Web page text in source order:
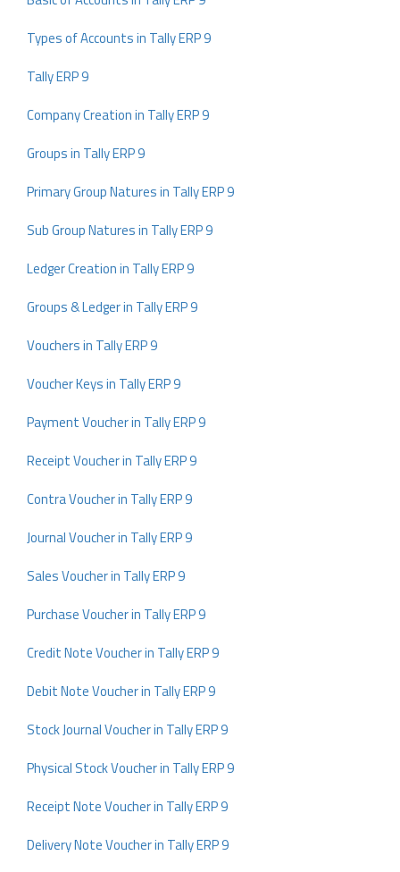
Types of Accounts in Tally ERP 9
Tally ERP 9
Company Creation in Tally ERP 9
Groups in Tally ERP 9
Primary Group Natures in Tally ERP 9
Sub Group Natures in Tally ERP 9
Ledger Creation in Tally ERP 9
Groups & Ledger in Tally ERP 9
Vouchers in Tally ERP 9
Voucher Keys in Tally ERP 9
Payment Voucher in Tally ERP 9
Receipt Voucher in Tally ERP 9
Contra Voucher in Tally ERP 9
Journal Voucher in Tally ERP 9
Sales Voucher in Tally ERP 9
Purchase Voucher in Tally ERP 9
Credit Note Voucher in Tally ERP 9
Debit Note Voucher in Tally ERP 9
Stock Journal Voucher in Tally ERP 9
Physical Stock Voucher in Tally ERP 9
Receipt Note Voucher in Tally ERP 9
Delivery Note Voucher in Tally ERP 9